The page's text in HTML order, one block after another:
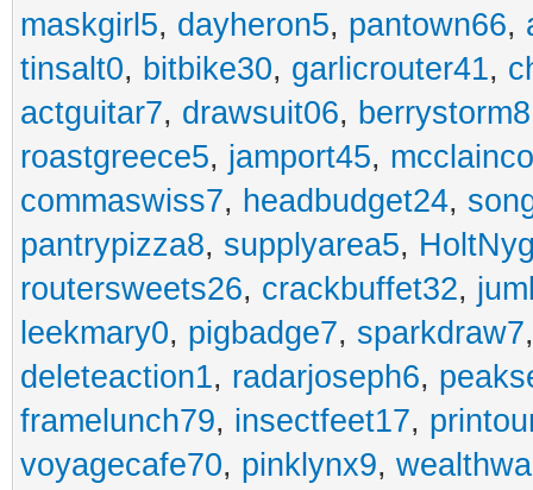
maskgirl5, dayheron5, pantown66,
tinsalt0, bitbike30, garlicrouter41,
actguitar7, drawsuit06, berrystorm8
roastgreece5, jamport45,
commaswiss7, headbudget24,
pantrypizza8, supplyarea5,
routersweets26, crackbuffet32,
leekmary0, pigbadge7, sparkdraw7
deleteaction1, radarjoseph6,
framelunch79, insectfeet17,
voyagecafe70, pinklynx9,